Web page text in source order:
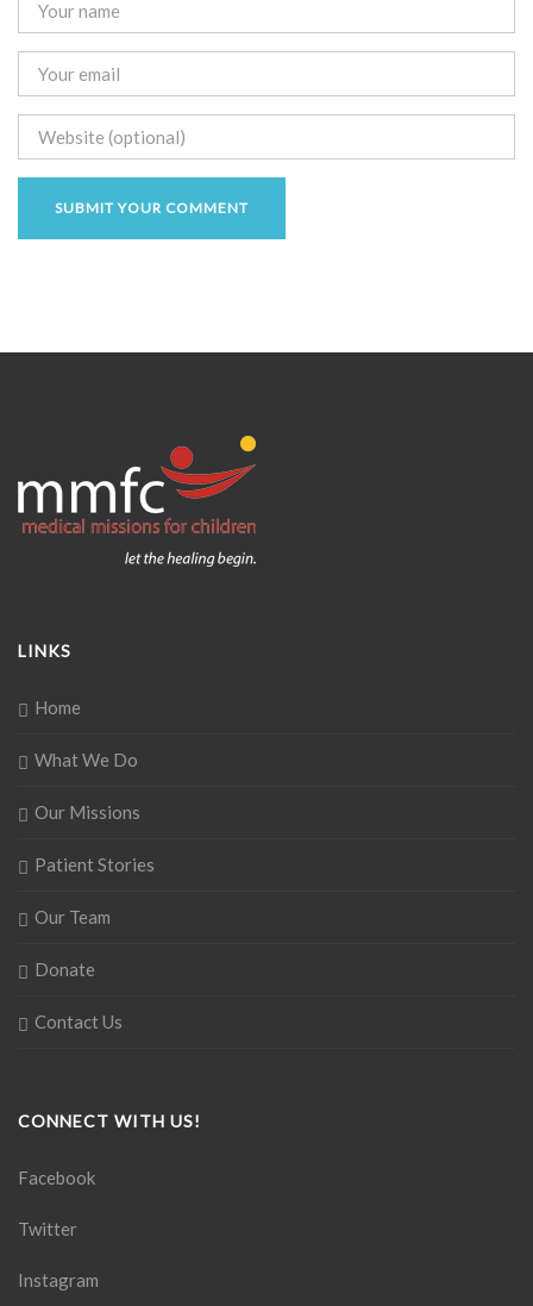
LINKS
Home
What We Do
Our Missions
Patient Stories
Our Team
Donate
Contact Us
CONNECT WITH US!
Facebook
Twitter
Instagram